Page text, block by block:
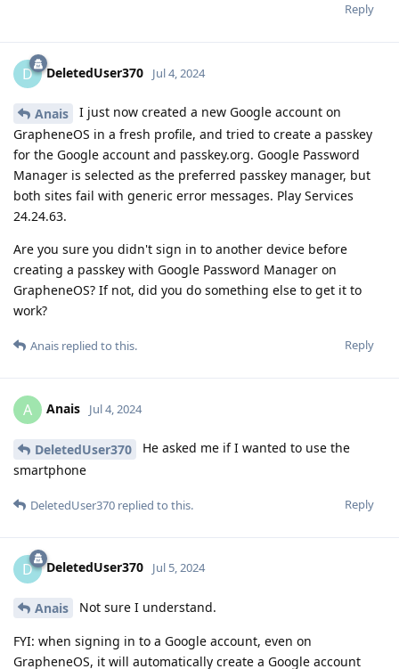
Reply
D DeletedUser370 Jul 4, 2024
Anais
I just now created a new Google account on
GrapheneOS in a fresh profile, and tried to create a passkey
for the Google account and passkey.org. Google Password
Manager is selected as the preferred passkey manager, but
both sites fail with generic error messages. Play Services
24.24.63.
Are you sure you didn't sign in to another device before
creating a passkey with Google Password Manager on
GrapheneOS? If not, did you do something else to get it to
work?
Reply
Anais replied to this.
A Anais Jul 4, 2024
DeletedUser370
He asked me if I wanted to use the
smartphone
Reply
DeletedUser370 replied to this.
D DeletedUser370 Jul 5, 2024
Anais Not sure I understand.
FYI: when signing in to a Google account, even on
GrapheneOS, it will automatically create a Google account